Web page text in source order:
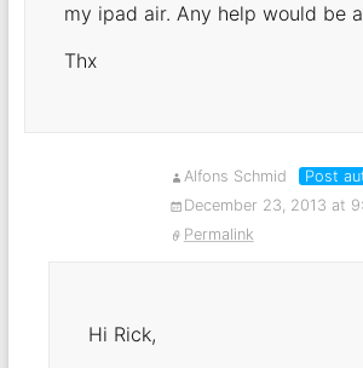
my ipad air. Any help would be
Thx
Alfons Schmid
Post
December 23, 2013 at
Permalink
Hi Rick,